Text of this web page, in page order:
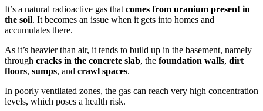
It’s a natural radioactive gas that comes from uranium present in
the soil. It becomes an issue when it gets into homes and
accumulates there.
As it’s heavier than air, it tends to build up in the basement, namely
through cracks in the concrete slab, the foundation walls, dirt
floors, sumps, and crawl spaces.
In poorly ventilated zones, the gas can reach very high concentration
levels, which poses a health risk.